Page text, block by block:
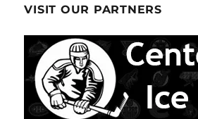
VISIT OUR PARTNERS